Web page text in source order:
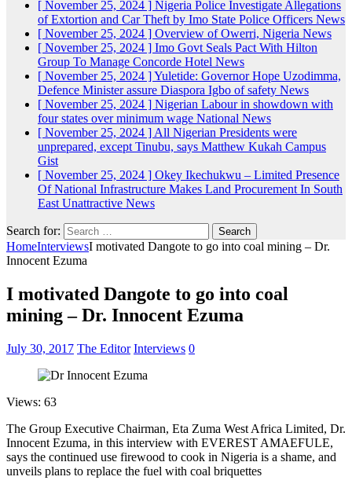
[ November 25, 2024 ] Nigeria Police Investigate Allegations
of Extortion and Car Theft by Imo State Police Officers News
[ November 25, 2024 ] Overview of Owerri, Nigeria News
[ November 25, 2024 ] Imo Govt Seals Pact With Hilton
Group To Manage Concorde Hotel News
[ November 25, 2024 ]Yuletide: Governor Hope Uzodimma,
Defence Minister assure Diaspora Igbo of safety News
[ November 25, 2024 ] Nigerian Labour in showdown with
four states over minimum wage National News
[ November 25, 2024 ] All Nigerian Presidents were
unprepared, except Tinubu, says Matthew Kukah Campus
Gist
[ November 25, 2024 ] Okey Ikechukwu – Limited Presence
Of National Infrastructure Makes Land Procurement In South
East Unattractive News
Search for:
HomeInterviewsI motivated Dangote to go into coal mining – Dr.
Innocent Ezuma
I motivated Dangote to go into coal
mining – Dr. Innocent Ezuma
July 30, 2017 The Editor Interviews 0
Views: 63
The Group Executive Chairman, Eta Zuma West Africa Limited, Dr.
Innocent Ezuma, in this interview with EVEREST AMAEFULE,
says the continued use firewood to cook in Nigeria is a shame, and
unveils plans to replace the fuel with coal briquettes